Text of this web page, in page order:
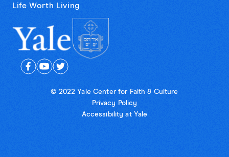
Life Worth Living
© 2022 Yale Center for Faith & Culture
Privacy Policy
Accessibility at Yale